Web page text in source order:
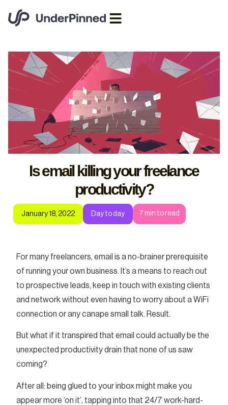
Is email killing your freelance
productivity?
January 18, 2022 Day to day 7 min to read
For many freelancers, email is a no-brainer prerequisite
of running your own business. It’s a means to reach out
to prospective leads, keep in touch with existing clients
and network without even having to worry about a WiFi
connection or any canape small talk. Result.
But what if it transpired that email could actually be the
unexpected productivity drain that none of us saw
coming?
After all: being glued to your inbox might make you
appear more ‘on it’, tapping into that 24/7 work-hard-